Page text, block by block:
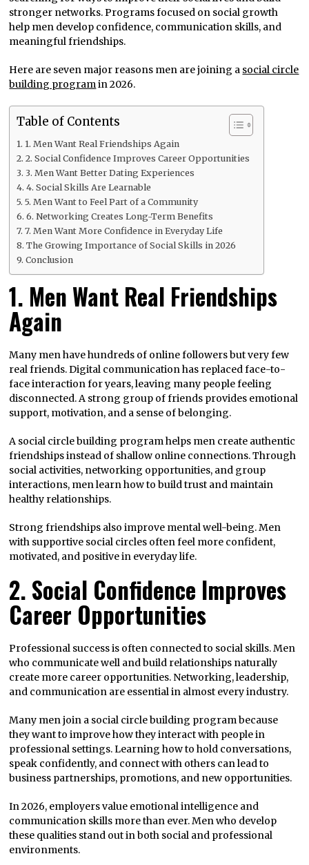
stronger networks. Programs focused on social growth
help men develop confidence, communication skills, and
meaningful friendships.
Here are seven major reasons men are joining a social circle
building program in 2026.
Table of Contents
1. Men Want Real Friendships Again
2. Social Confidence Improves Career Opportunities
3. Men Want Better Dating Experiences
4. Social Skills Are Learnable
5. Men Want to Feel Part of a Community
6. Networking Creates Long-Term Benefits
7. Men Want More Confidence in Everyday Life
The Growing Importance of Social Skills in 2026
Conclusion
1. Men Want Real Friendships
Again
Many men have hundreds of online followers but very few
real friends. Digital communication has replaced face-to-
face interaction for years, leaving many people feeling
disconnected. A strong group of friends provides emotional
support, motivation, and a sense of belonging.
A social circle building program helps men create authentic
friendships instead of shallow online connections. Through
social activities, networking opportunities, and group
interactions, men learn how to build trust and maintain
healthy relationships.
Strong friendships also improve mental well-being. Men
with supportive social circles often feel more confident,
motivated, and positive in everyday life.
2. Social Confidence Improves
Career Opportunities
Professional success is often connected to social skills. Men
who communicate well and build relationships naturally
create more career opportunities. Networking, leadership,
and communication are essential in almost every industry.
Many men join a social circle building program because
they want to improve how they interact with people in
professional settings. Learning how to hold conversations,
speak confidently, and connect with others can lead to
business partnerships, promotions, and new opportunities.
In 2026, employers value emotional intelligence and
communication skills more than ever. Men who develop
these qualities stand out in both social and professional
environments.